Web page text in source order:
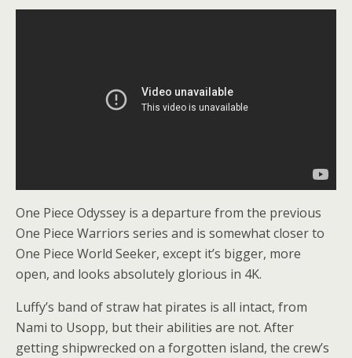
One Piece Odyssey is a departure from the previous
One Piece Warriors series and is somewhat closer to
One Piece World Seeker, except it’s bigger, more
open, and looks absolutely glorious in 4K.
Luffy’s band of straw hat pirates is all intact, from
Nami to Usopp, but their abilities are not. After
getting shipwrecked on a forgotten island, the crew’s